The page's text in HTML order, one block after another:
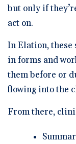
but only if
act on.
In Elation,
in forms and
them before or
flowing into the
From there,